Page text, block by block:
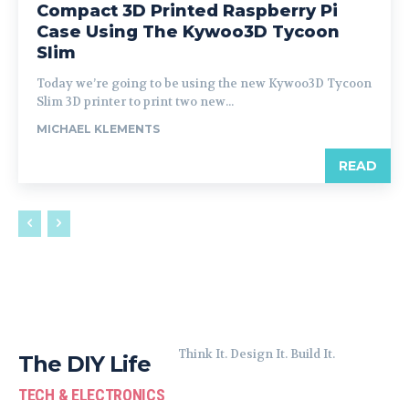
Compact 3D Printed Raspberry Pi
Case Using The Kywoo3D Tycoon
Slim
Today we’re going to be using the new Kywoo3D Tycoon
Slim 3D printer to print two new...
MICHAEL KLEMENTS
READ
The DIY Life
TECH & ELECTRONICS
Think It. Design It. Build It.